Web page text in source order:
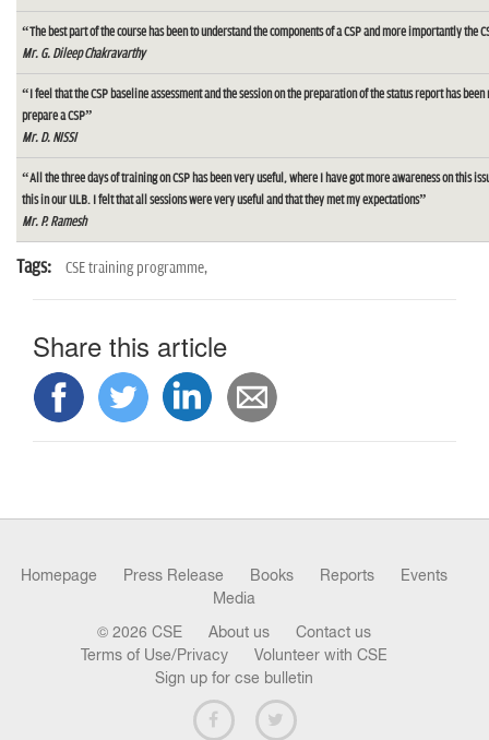
“The best part of the course has been to understand the components of a CSP and more importantly the
Mr. G. Dileep Chakravarthy
“I feel that the CSP baseline assessment and the session on the preparation of the status report has
prepare a CSP”
Mr. D. NISSI
“All the three days of training on CSP has been very useful, where I have got more awareness on this
this in our ULB. I felt that all sessions were very useful and that they met my expectations”
Mr. P. Ramesh
Tags: CSE training programme,
Share this article
Homepage Press Release Books Reports
Events
Media
© 2026 CSE About us
Contact us
Terms of Use/Privacy
Volunteer with CSE
Sign up for cse bulletin